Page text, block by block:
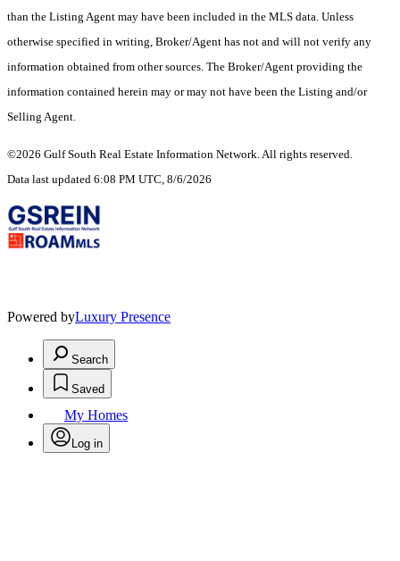
than the Listing Agent may have been included in the MLS data. Unless
otherwise specified in writing, Broker/Agent has not and will not verify any
information obtained from other sources. The Broker/Agent providing the
information contained herein may or may not have been the Listing and/or
Selling Agent.
©2026 Gulf South Real Estate Information Network. All rights reserved.
Data last updated 6:08 PM UTC, 8/6/2026
Powered byLuxury Presence
Search
Saved
My Homes
Log in